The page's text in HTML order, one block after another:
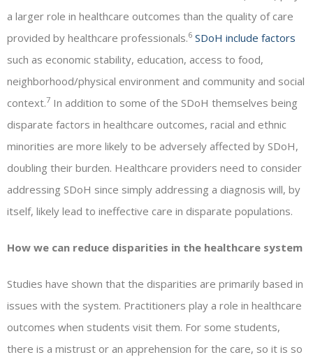
a larger role in healthcare outcomes than the quality of care
provided by healthcare professionals.6 SDoH include factors
such as economic stability, education, access to food,
neighborhood/physical environment and community and social
context.7 In addition to some of the SDoH themselves being
disparate factors in healthcare outcomes, racial and ethnic
minorities are more likely to be adversely affected by SDoH,
doubling their burden. Healthcare providers need to consider
addressing SDoH since simply addressing a diagnosis will, by
itself, likely lead to ineffective care in disparate populations.
How we can reduce disparities in the healthcare system
Studies have shown that the disparities are primarily based in
issues with the system. Practitioners play a role in healthcare
outcomes when students visit them. For some students,
there is a mistrust or an apprehension for the care, so it is so